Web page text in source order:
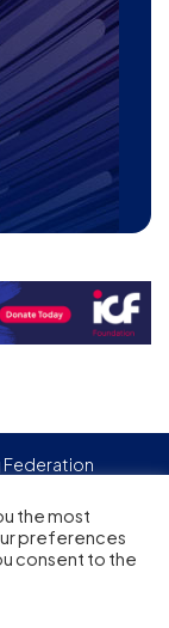
the most
preferences
consent to the